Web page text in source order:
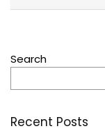
Search
Recent Posts